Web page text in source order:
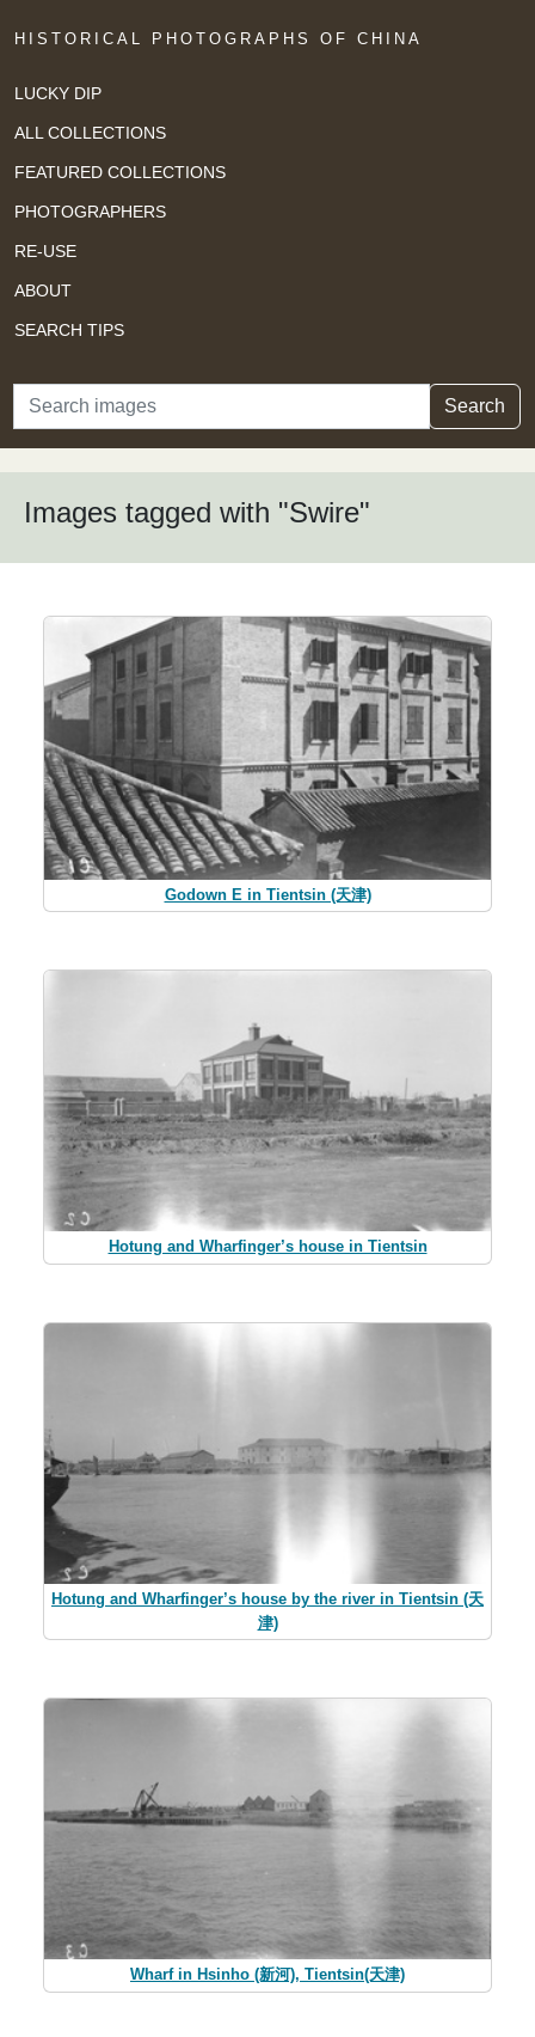
HISTORICAL PHOTOGRAPHS OF CHINA
LUCKY DIP
ALL COLLECTIONS
FEATURED COLLECTIONS
PHOTOGRAPHERS
RE-USE
ABOUT
SEARCH TIPS
Search Search
Images tagged with "Swire"
Godown E in Tientsin (天津)
Hotung and Wharfinger’s house in Tientsin
Hotung and Wharfinger’s house by the river in Tientsin (天
津)
Wharf in Hsinho (新河), Tientsin(天津)